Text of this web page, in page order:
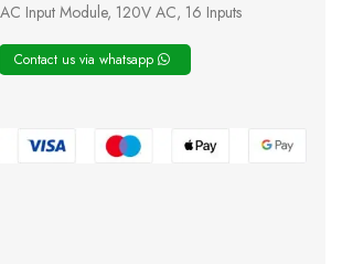
Input Module, 120V AC, 16 Inputs
Contact us via whatsapp